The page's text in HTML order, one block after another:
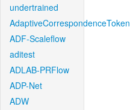
undertrained
AdaptiveCorrespondenceToken
ADF-Scaleflow
aditest
ADLAB-PRFlow
ADP-Net
ADW